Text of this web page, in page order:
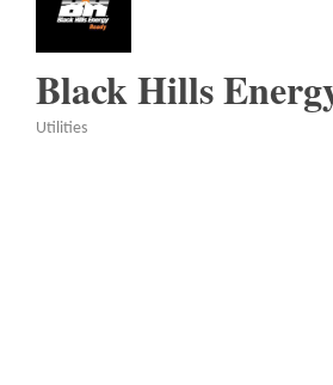
Black Hills
Utilities